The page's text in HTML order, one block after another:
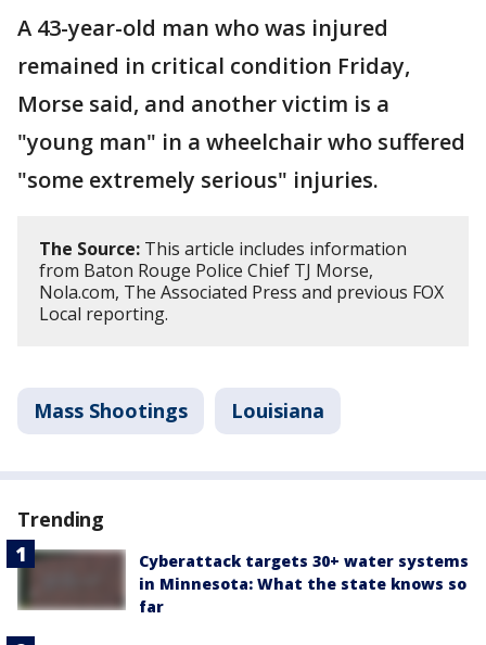
A 43-year-old man who was injured
remained in critical condition Friday,
Morse said, and another victim is a
"young man" in a wheelchair who suffered
"some extremely serious" injuries.
The Source: This article includes information
from Baton Rouge Police Chief TJ Morse,
Nola.com, The Associated Press and previous FOX
Local reporting.
Mass Shootings Louisiana
Trending
Cyberattack targets 30+ water systems
in Minnesota: What the state knows so
far